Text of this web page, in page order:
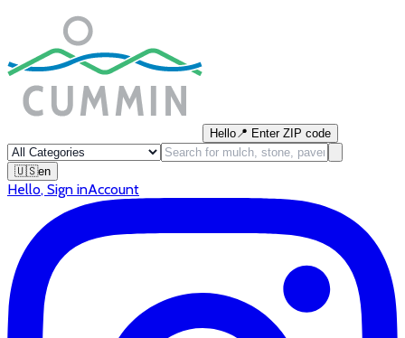
Hello📍 Enter ZIP code
🇺🇸en
Hello, Sign inAccount